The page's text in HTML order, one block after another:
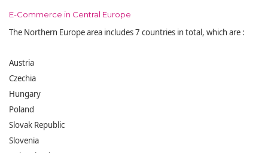
E-Commerce in Central Europe
The Northern Europe area includes 7 countries in total, which are :
Austria
Czechia
Hungary
Poland
Slovak Republic
Slovenia